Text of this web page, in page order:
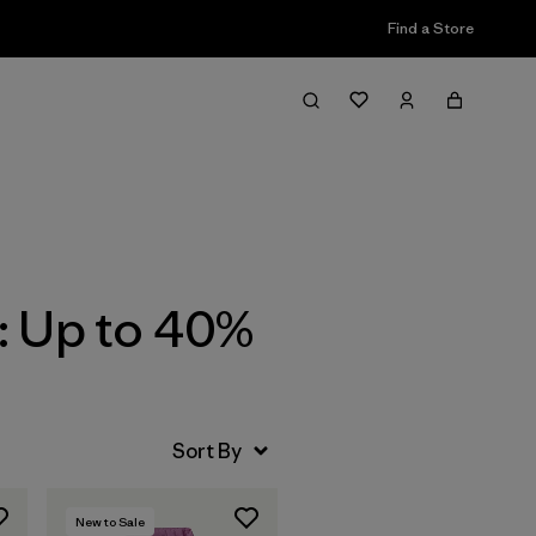
Find a Store
Filter & Sort
Up to 40%
New to Sale